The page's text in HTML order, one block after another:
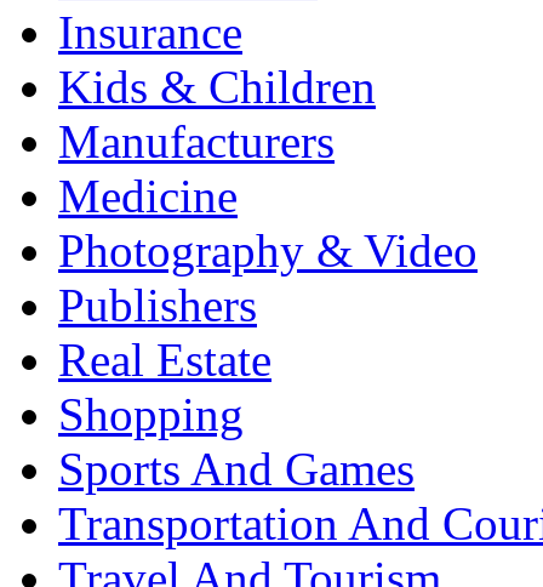
Insurance
Kids & Children
Manufacturers
Medicine
Photography & Video
Publishers
Real Estate
Shopping
Sports And Games
Transportation And